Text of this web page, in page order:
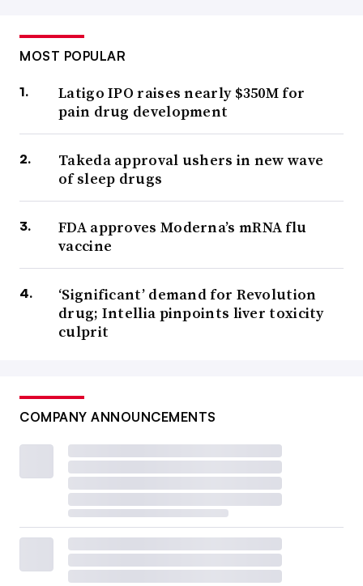
MOST POPULAR
Latigo IPO raises nearly $350M for
pain drug development
Takeda approval ushers in new wave
of sleep drugs
FDA approves Moderna’s mRNA flu
vaccine
‘Significant’ demand for Revolution
drug; Intellia pinpoints liver toxicity
culprit
COMPANY ANNOUNCEMENTS